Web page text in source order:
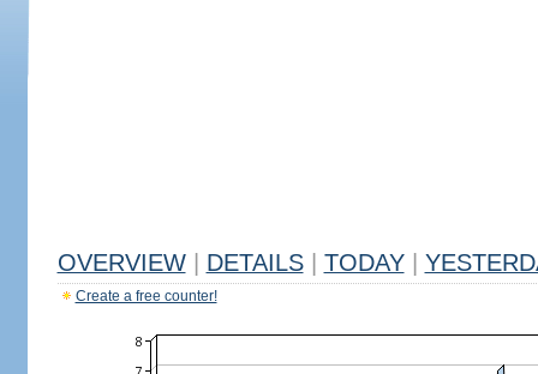
OVERVIEW DETAILS TODAY
Create a free counter!